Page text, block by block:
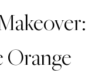
Orange